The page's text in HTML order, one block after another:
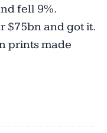
fell 9%.
$75bn and got it.
prints made